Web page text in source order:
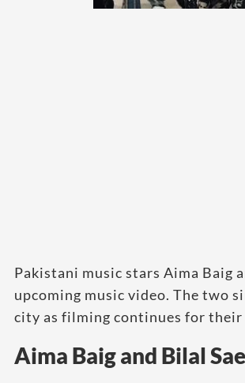
Pakistani music stars Aima Baig
upcoming music video. The two
city as filming continues for
Aima Baig and Bilal